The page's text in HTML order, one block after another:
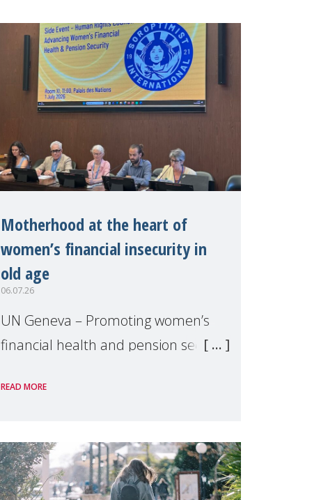
Motherhood at the heart of
women’s financial insecurity in
old age
06.07.26
UN Geneva – Promoting women’s
financial health and pension security
organised by Soroptimist
margins of the 62nd session of the
United Nations H
READ MORE